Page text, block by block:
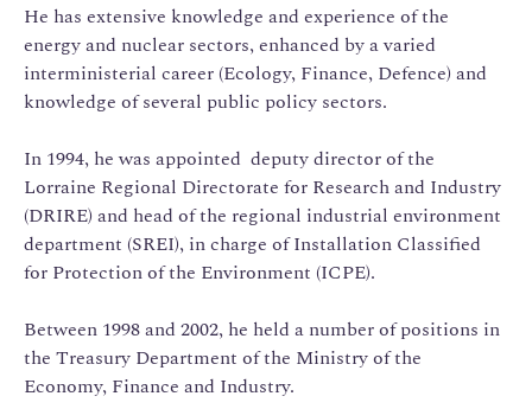
He has extensive knowledge and experience of the
energy and nuclear sectors, enhanced by a varied
interministerial career (Ecology, Finance, Defence) and
knowledge of several public policy sectors.
In 1994, he was appointed deputy director of the
Lorraine Regional Directorate for Research and Industry
(DRIRE) and head of the regional industrial environment
department (SREI), in charge of Installation Classified
for Protection of the Environment (ICPE).
Between 1998 and 2002, he held a number of positions in
the Treasury Department of the Ministry of the
Economy, Finance and Industry.